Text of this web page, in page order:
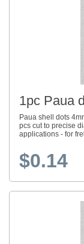
1pc Paua
Paua shell dots
pcs cut to precise
applications - for
$0.14